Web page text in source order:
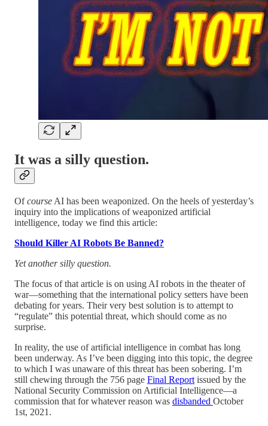
It was a silly question.
Ofcourse AI has been weaponized. On the heels of yesterday’s
inquiry into the implications of weaponized artificial
intelligence, today we find this article:
Should Killer AI Robots Be Banned?
Yet another silly question.
The focus of that article is on using AI robots in the theater of
war—something that the international policy setters have been
debating for years. Their very best solution is to attempt to
“regulate” this potential threat, which should come as no
surprise.
In reality, the use of artificial intelligence in combat has long
been underway. As I’ve been digging into this topic, the degree
to which I was unaware of this threat has been sobering. I’m
still chewing through the 756 page Final Report issued by the
National Security Commission on Artificial Intelligence—a
commission that for whatever reason was disbanded October
1st, 2021.